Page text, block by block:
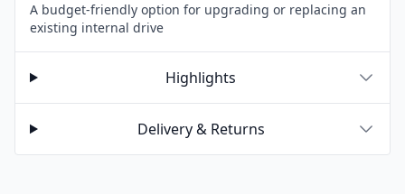
A budget-friendly option for upgrading or replacing an
existing internal drive
Highlights
Delivery & Returns